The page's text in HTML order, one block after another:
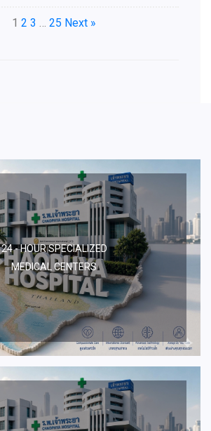
1 2 3 … 25 Next »
24 - HOUR SPECIALIZED
MEDICAL CENTERS